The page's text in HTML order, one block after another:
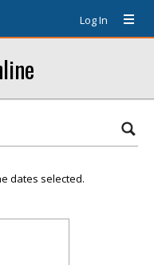
Log In
dates selected.